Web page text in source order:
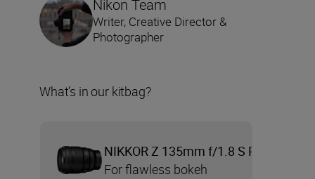
Nikon Team
Writer, Creative Director &
Photographer
What’s in our kitbag?
NIKKOR Z 135mm f/1.8 S Plena
For flawless bokeh